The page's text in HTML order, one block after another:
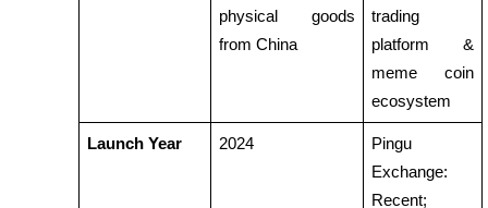
physical goods
from China
trading
platform &
meme coin
ecosystem
Launch Year 2024
Pingu
Exchange:
Recent;